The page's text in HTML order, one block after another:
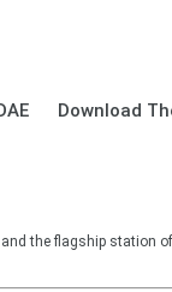
Download
the flagship station